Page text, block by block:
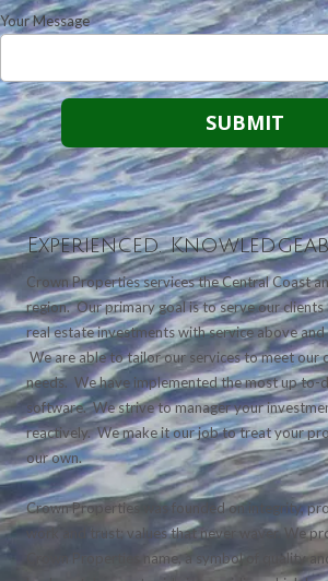
Your Message
Experienced.
Crown Properties services the Central Coast
region. Our primary goal is to serve our clients
real estate investments with service above
We are able to tailor our services to meet our
needs. We have implemented the most up to-
software. We strive to manager your
reactively. We make it our job to treat your
our own.
Crown Properties was founded on integrity,
work and trust; values that never waver. We
Crown Properties name, a symbol of quality